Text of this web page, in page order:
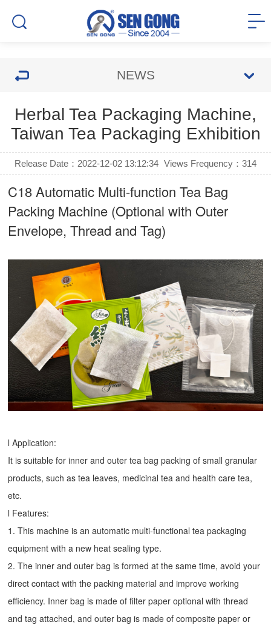
NEWS
Herbal Tea Packaging Machine,
Taiwan Tea Packaging Exhibition
Release Date：2022-12-02 13:12:34 Views Frequency： 314
C18 Automatic Multi-function Tea Bag
Packing Machine (Optional with Outer
Envelope, Thread and Tag)
l Application:
It is suitable for inner and outer tea bag packing of small granular
products, such as tea leaves, medicinal tea and health care tea,
etc.
l Features:
1. This machine is an automatic multi-functional tea packaging
equipment with a new heat sealing type.
2. The inner and outer bag is formed at the same time, avoid your
direct contact with the packing material and improve working
efficiency. Inner bag is made of filter paper optional with thread
and tag attached, and outer bag is made of composite paper or